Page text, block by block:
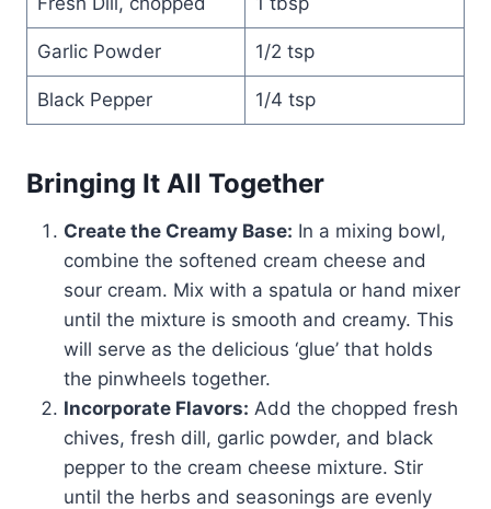
Garlic Powder 1/2 tsp
Black Pepper 1/4 tsp
Bringing It All Together
Create the Creamy Base: In a mixing bowl,
combine the softened cream cheese and
sour cream. Mix with a spatula or hand mixer
until the mixture is smooth and creamy. This
will serve as the delicious ‘glue’ that holds
the pinwheels together.
Incorporate Flavors: Add the chopped fresh
chives, fresh dill, garlic powder, and black
pepper to the cream cheese mixture. Stir
until the herbs and seasonings are evenly